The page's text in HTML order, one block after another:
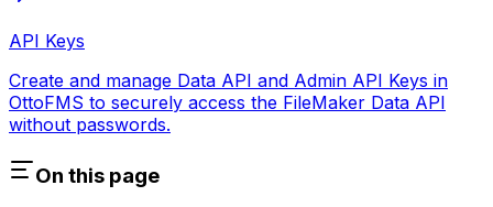
API Keys
Create and manage Data API and Admin API Keys in
OttoFMS to securely access the FileMaker Data API
without passwords.
On this page